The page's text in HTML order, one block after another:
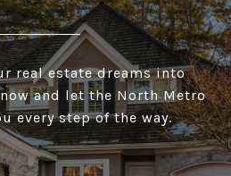
real estate dreams into
and let the North Metro
every step of the way.